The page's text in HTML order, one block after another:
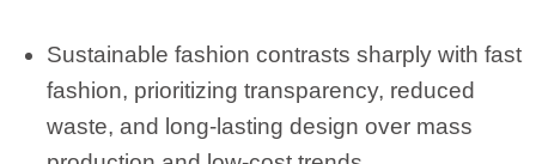
Sustainable fashion contrasts sharply with fast
fashion, prioritizing transparency, reduced
waste, and long-lasting design over mass